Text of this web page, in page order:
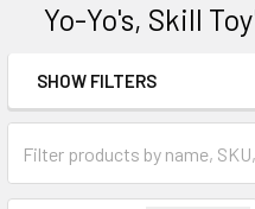
Yo-Yo's, Skill
Sidebar
SHOW FILTERS